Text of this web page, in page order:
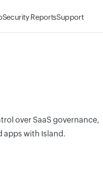
Security ReportsSupport
over SaaS governance,
apps with Island.